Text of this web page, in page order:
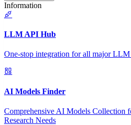
Information
LLM API Hub
One-stop integration for all major
AI Models Finder
Comprehensive AI Models Collection
Research Needs